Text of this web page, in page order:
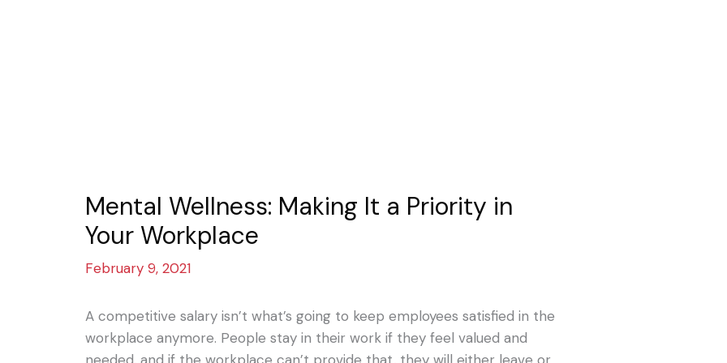
Mental Wellness: Making It a Priority in
Your Workplace
February 9, 2021
A competitive salary isn’t what’s going to keep employees satisfied in the
workplace anymore. People stay in their work if they feel valued and